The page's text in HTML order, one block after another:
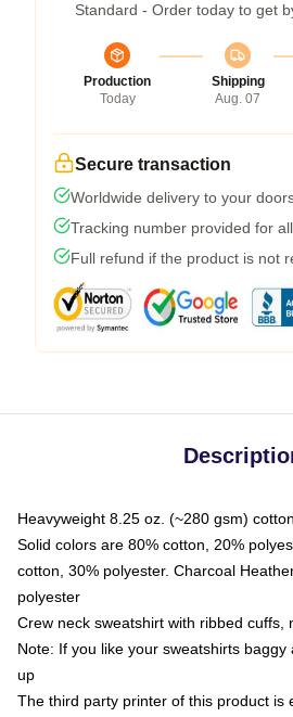
Standard - Order today to get
Production
Today
Shipping
Aug. 07
Secure transaction
Worldwide delivery to your
Tracking number provided for
Full refund if the product is not
Heavyweight 8.25 oz. (~280 gsm)
Solid colors are 80% cotton, 20%
cotton, 30% polyester. Charcoal
polyester
Crew neck sweatshirt with ribbed cuffs,
Note: If you like your sweatshirts
up
The third party printer of this product is